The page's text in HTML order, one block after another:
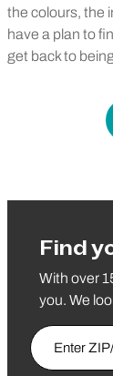
the colours, the
have a plan to
get back to
Find
With over
you. We
Enter ZIP/